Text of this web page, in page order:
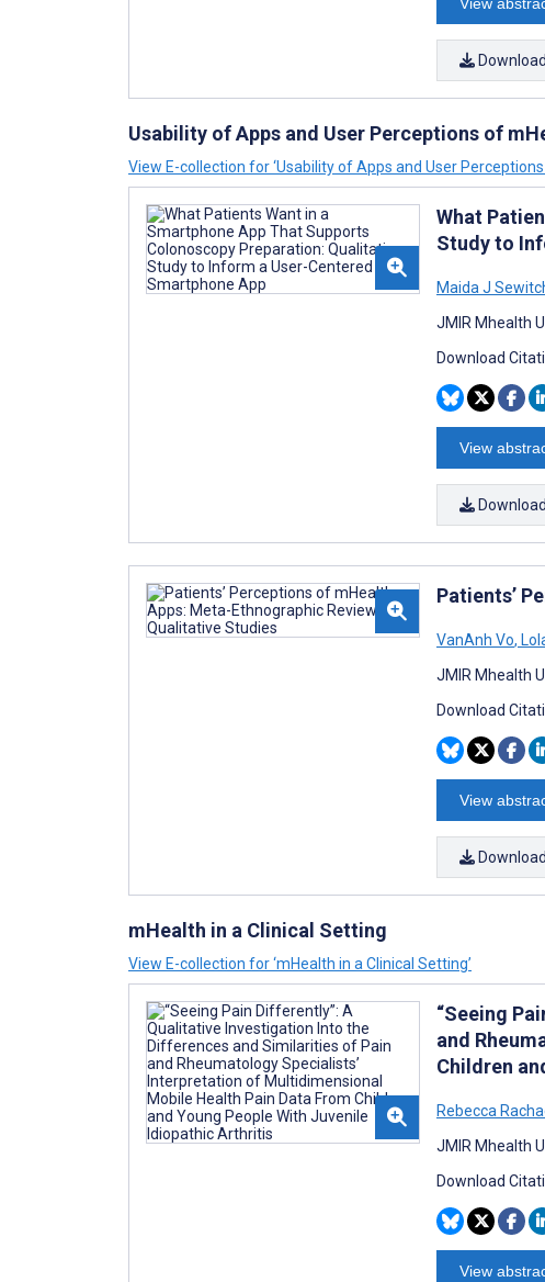
Usability of Apps and User Perceptions of
View E-collection for ‘Usability of Apps and User Perceptions
What
Study to
Maida J
JMIR Mhealth
Download
View
Patients’
VanAnh Vo,
JMIR Mhealth
Download
View
mHealth in a Clinical Setting
View E-collection for ‘mHealth in a Clinical Setting’
“Seeing
and
Children
Rebecca
JMIR Mhealth
Download
View